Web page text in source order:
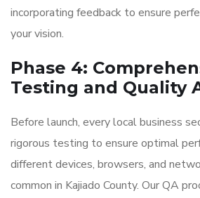
incorporating feedback to ensure
your vision.
Phase 4:
Testing and Quality
Before launch, every local business
rigorous testing to ensure optimal
different devices, browsers, and
common in Kajiado County. Our QA